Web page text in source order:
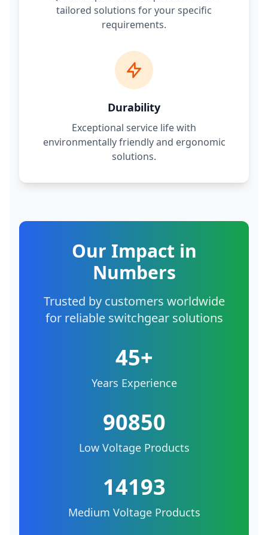
tailored solutions for your specific
requirements.
Durability
Exceptional service life with
environmentally friendly and ergonomic
solutions.
Our Impact in
Numbers
Trusted by customers worldwide
for reliable switchgear solutions
45+
Years Experience
90850
Low Voltage Products
14193
Medium Voltage Products